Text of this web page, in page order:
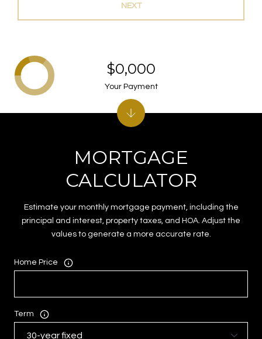
NEXT
MORTGAGE
CALCULATOR
Estimate your monthly mortgage payment, including the
principal and interest, property taxes, and HOA. Adjust the
values to generate a more accurate rate.
Home Price
Term
$0,000
Your Payment